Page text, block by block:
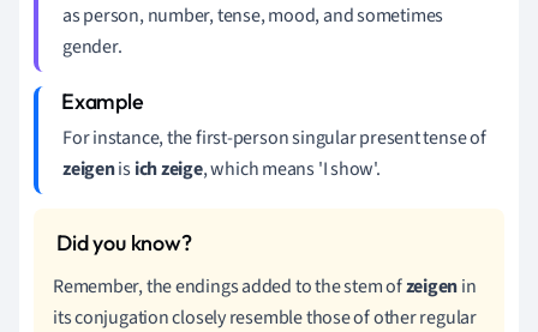
as person, number, tense, mood, and sometimes
gender.
For instance, the first-person singular present tense of
zeigenisich zeige, which means 'I show'.
Remember, the endings added to the stem ofzeigenin
its conjugation closely resemble those of other regular